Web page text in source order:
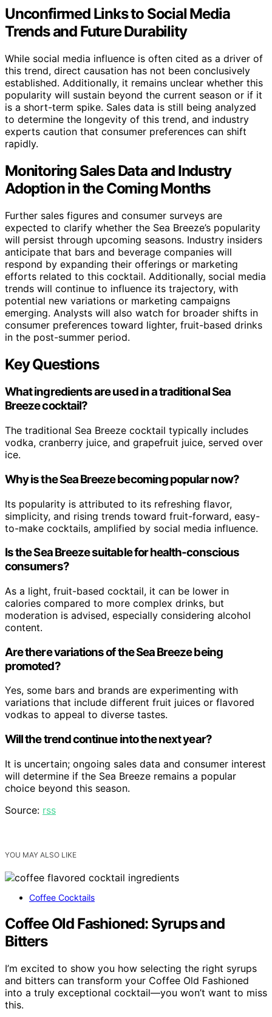
Unconfirmed Links to Social Media
Trends and Future Durability
While social media influence is often cited as a driver of
this trend, direct causation has not been conclusively
established. Additionally, it remains unclear whether this
popularity will sustain beyond the current season or if it
is a short-term spike. Sales data is still being analyzed
to determine the longevity of this trend, and industry
experts caution that consumer preferences can shift
rapidly.
Monitoring Sales Data and Industry
Adoption in the Coming Months
Further sales figures and consumer surveys are
expected to clarify whether the Sea Breeze’s popularity
will persist through upcoming seasons. Industry insiders
anticipate that bars and beverage companies will
respond by expanding their offerings or marketing
efforts related to this cocktail. Additionally, social media
trends will continue to influence its trajectory, with
potential new variations or marketing campaigns
emerging. Analysts will also watch for broader shifts in
consumer preferences toward lighter, fruit-based drinks
in the post-summer period.
Key Questions
What ingredients are used in a traditional Sea
Breeze cocktail?
The traditional Sea Breeze cocktail typically includes
vodka, cranberry juice, and grapefruit juice, served over
ice.
Why is the Sea Breeze becoming popular now?
Its popularity is attributed to its refreshing flavor,
simplicity, and rising trends toward fruit-forward, easy-
to-make cocktails, amplified by social media influence.
Is the Sea Breeze suitable for health-conscious
consumers?
As a light, fruit-based cocktail, it can be lower in
calories compared to more complex drinks, but
moderation is advised, especially considering alcohol
content.
Are there variations of the Sea Breeze being
promoted?
Yes, some bars and brands are experimenting with
variations that include different fruit juices or flavored
vodkas to appeal to diverse tastes.
Will the trend continue into the next year?
It is uncertain; ongoing sales data and consumer interest
will determine if the Sea Breeze remains a popular
choice beyond this season.
Source: rss
YOU MAY ALSO LIKE
Coffee Cocktails
Coffee Old Fashioned: Syrups and
Bitters
I’m excited to show you how selecting the right syrups
and bitters can transform your Coffee Old Fashioned
into a truly exceptional cocktail—you won’t want to miss
this.